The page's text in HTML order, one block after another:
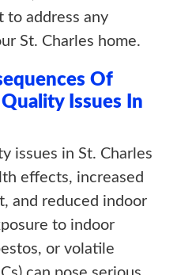
to address any
St. Charles home.
Of
Issues In
issues in St. Charles
effects, increased
and reduced indoor
to indoor
or volatile